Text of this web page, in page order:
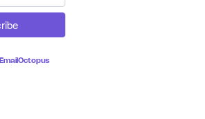
EmailOctopus